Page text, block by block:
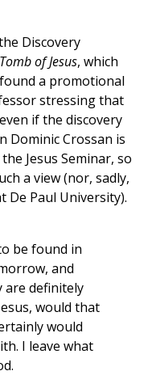
Discovery
of Jesus, which
a promotional
stressing that
if the discovery
Dominic Crossan is
Jesus Seminar, so
a view (nor, sadly,
De Paul University).
be found in
and
are definitely
would that
would
I leave what